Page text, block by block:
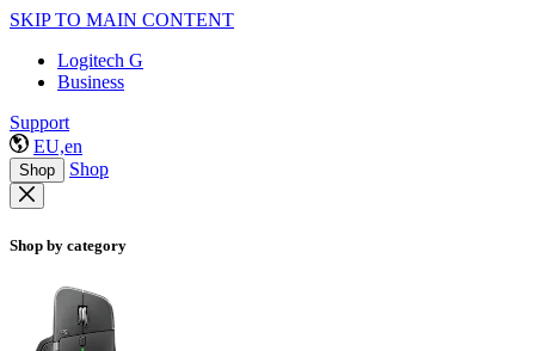
SKIP TO MAIN CONTENT
Logitech G
Business
Support
EU,en
Shop Shop
Shop by category